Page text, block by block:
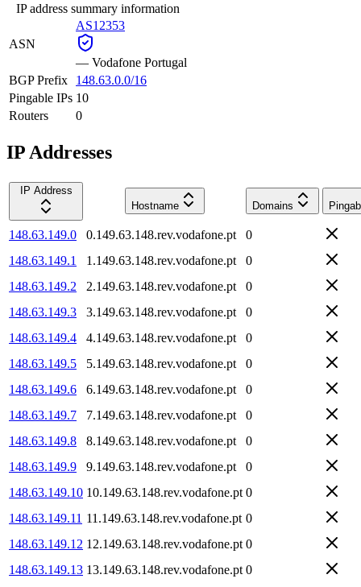
IP address summary information
ASN
AS12353
— Vodafone Portugal
BGP Prefix
148.63.0.0/16
Pingable IPs 10
Routers
0
IP Addresses
IP Address
Hostname
Domains
148.63.149.0 0.149.63.148.rev.vodafone.pt
0
148.63.149.1
1.149.63.148.rev.vodafone.pt
0
148.63.149.2
2.149.63.148.rev.vodafone.pt
0
148.63.149.3
3.149.63.148.rev.vodafone.pt
0
148.63.149.4
4.149.63.148.rev.vodafone.pt
0
148.63.149.5
5.149.63.148.rev.vodafone.pt
0
148.63.149.6
6.149.63.148.rev.vodafone.pt
0
148.63.149.7
7.149.63.148.rev.vodafone.pt
0
148.63.149.8
8.149.63.148.rev.vodafone.pt
0
148.63.149.9
9.149.63.148.rev.vodafone.pt
0
148.63.149.10 10.149.63.148.rev.vodafone.pt 0
148.63.149.11 11.149.63.148.rev.vodafone.pt 0
148.63.149.12 12.149.63.148.rev.vodafone.pt 0
148.63.149.13 13.149.63.148.rev.vodafone.pt 0